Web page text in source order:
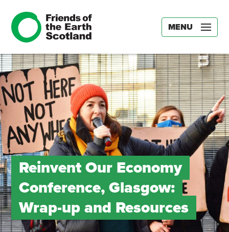
MENU
Reinvent Our Economy
Conference, Glasgow:
Wrap-up and Resources